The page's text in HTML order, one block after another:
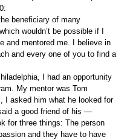
beneficiary of many
wouldn’t be possible if I
and mentored me. I believe in
and every one of you to find a
I had an opportunity
My mentor was Tom
I asked him what he looked for
a good friend of his —
for three things: The person
and they have to have